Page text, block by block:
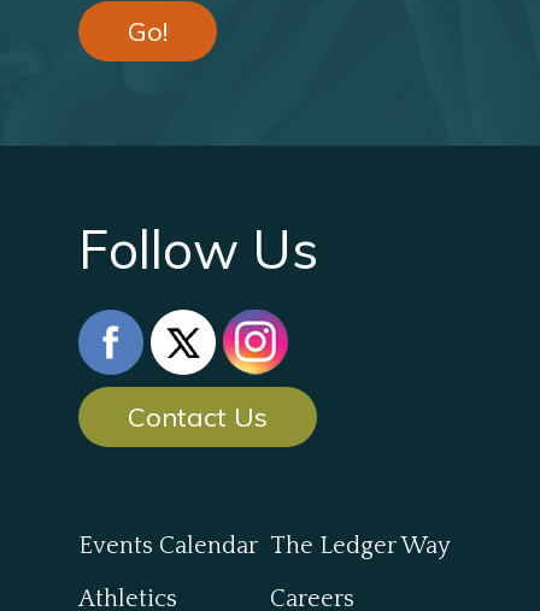
Go!
Follow Us
Contact Us
Events Calendar
Athletics
The Ledger Way
Careers